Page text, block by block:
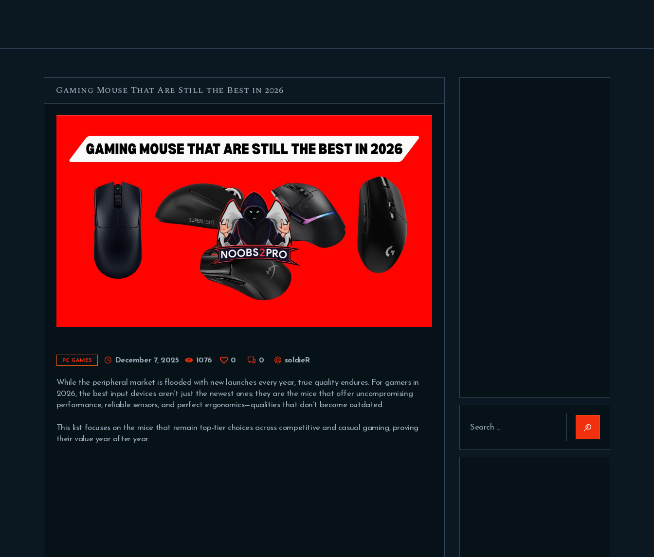
ESPORTS
HOW TO
REVIEWS
MOBILE
Gaming Mouse That Are Still the Best in 2026
PC GAMES December 7, 2025 1076 0 0 soldieR
While the peripheral market is flooded with new launches every year, true quality endures. For gamers in
2026, the best input devices aren’t just the newest ones; they are the mice that offer uncompromising
performance, reliable sensors, and perfect ergonomics—qualities that don’t become outdated.
This list focuses on the mice that remain top-tier choices across competitive and casual gaming, proving
their value year after year.
for: